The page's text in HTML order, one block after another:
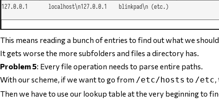
This means reading a bunch of entries to find out what we
It gets worse the more subfolders and files a directory has.
Problem 5: Every file operation needs to parse entire paths.
With our scheme, if we want to go from /etc/hosts to /etc
Then we have to use our lookup table at the very beginning to